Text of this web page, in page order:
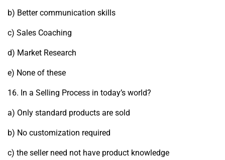
b) Better communication skills
c) Sales Coaching
d) Market Research
e) None of these
16. In a Selling Process in today’s world?
a) Only standard products are sold
b) No customization required
c) the seller need not have product knowledge